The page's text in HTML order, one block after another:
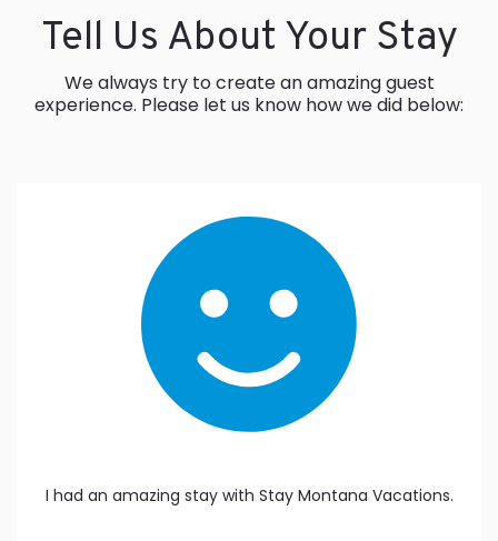
Tell Us About Your Stay
We always try to create an amazing guest
experience. Please let us know how we did below:
I had an amazing stay with Stay Montana Vacations.